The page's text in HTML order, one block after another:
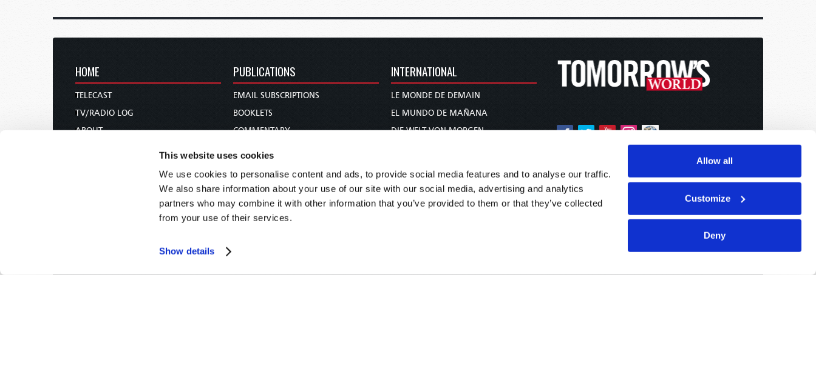
This website uses cookies
We use cookies to personalise content and ads, to provide social media features and to analyse our traffic.
We also share information about your use of our site with our social media, advertising and analytics
partners who may combine it with other information that you’ve provided to them or that they’ve collected
from your use of their services.
Show details
Allow all
Customize
Deny
HOME
TELECAST
TV/RADIO LOG
ABOUT
HOLY DAY CALENDAR
PUBLICATIONS
EMAIL SUBSCRIPTIONS
BOOKLETS
COMMENTARY
PAMPHLETS
WOMAN TO WOMAN
BIBLE STUDY COURSE
INTERNATIONAL
LE MONDE DE DEMAIN
EL MUNDO DE MAÑANA
DIE WELT VON MORGEN
O MUNDO DE AMANHÃ
عالم الغد